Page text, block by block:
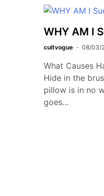
WHY AM I
cultvogue 08/03/
What Causes
Hide in the
pillow is in no
goes…